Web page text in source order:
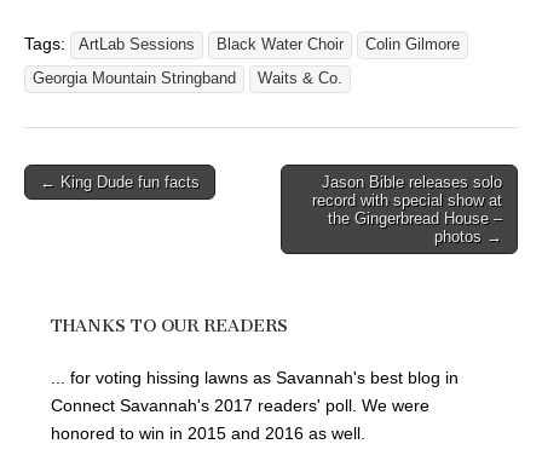
Tags: ArtLab Sessions Black Water Choir
Colin Gilmore
Georgia Mountain Stringband
Waits & Co.
Post
← King Dude fun facts
Jason Bible releases solo
record with special show at
the Gingerbread House –
photos →
THANKS TO OUR READERS
... for voting hissing lawns as Savannah's best blog in
Connect Savannah's 2017 readers' poll. We were
honored to win in 2015 and 2016 as well.